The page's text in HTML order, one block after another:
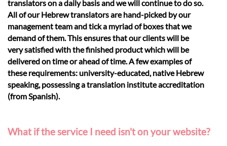
translators on a daily basis and we will continue to do so.
All of our Hebrew translators are hand-picked by our
management team and tick a myriad of boxes that we
demand of them. This ensures that our clients will be
very satisfied with the finished product which will be
delivered on time or ahead of time. A few examples of
these requirements: university-educated, native Hebrew
speaking, possessing a translation institute accreditation
(from Spanish).
What if the service I need isn't on your website?